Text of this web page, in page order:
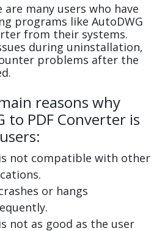
many users who have
programs like AutoDWG
from their systems.
during uninstallation,
problems after the
reasons why
to PDF Converter is
not compatible with other
or hangs
not as good as the user